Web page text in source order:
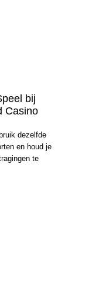
bij
Casino
dezelfde
en houd je
te